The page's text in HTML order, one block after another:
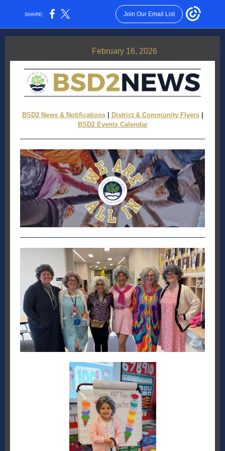
SHARE: Join Our Email List
February 16, 2026
BSD2 News & Notifications District & Community Flyers
BSD2 Events Calendar